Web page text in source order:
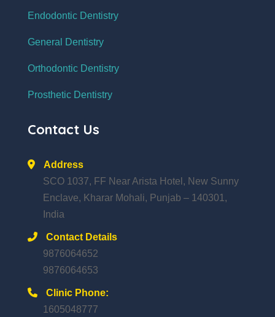
Endodontic Dentistry
General Dentistry
Orthodontic Dentistry
Prosthetic Dentistry
Contact Us
Address
SCO 1037, FF Near Arista Hotel, New Sunny
Enclave, Kharar Mohali, Punjab – 140301,
India
Contact Details
9876064652
9876064653
Clinic Phone:
1605048777